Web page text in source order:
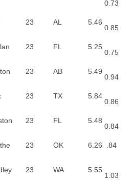
0.73
23 AL 5.46
0.85
23 FL 5.25
0.75
23 AB 5.49
0.94
23 TX 5.84
0.86
23 FL 5.48
0.84
23 OK 6.26 .84
23 WA 5.55
1.03